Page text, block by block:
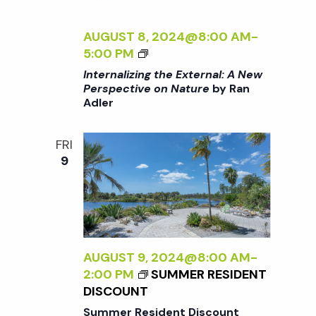
E
<
/
I
A
N
A
D
L
E
R
N
A
:
A
E
P
E
R
S
P
C
T
AUGUST 8, 2024@8:00 AM-
5:00 PM
<
I
>
T
R
N
A
L
I
Z
I
G
Internalizing the External: A New
Perspective on Nature by Ran
Adler
FRI
9
AUGUST 9, 2024@8:00 AM-
2:00 PM
SUMMER RESIDENT
DISCOUNT
Summer Resident Discount